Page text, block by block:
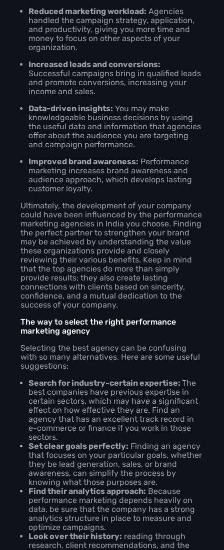
Reduced marketing workload: Agencies
handled the campaign strategy, application,
and productivity, giving you more time and
money to focus on other aspects of your
organization.
Increased leads and conversions:
Successful campaigns bring in qualified leads
and promote conversions, increasing your
income and sales.
Data-driven insights: You may make
knowledgeable business decisions by using
the useful data and information that agencies
offer about the audience you are targeting
and campaign performance.
Improved brand awareness: Performance
marketing increases brand awareness and
audience approach, which develops lasting
customer loyalty.
Ultimately, the development of your company
could have been influenced by the performance
marketing agencies in India you choose. Finding
the perfect partner to strengthen your brand
may be achieved by understanding the value
these organizations provide and closely
reviewing their various benefits. Keep in mind
that the top agencies do more than simply
provide results; they also create lasting
connections with clients based on sincerity,
confidence, and a mutual dedication to the
success of your company.
The way to select the right performance
marketing agency
Selecting the best agency can be confusing
with so many alternatives. Here are some useful
suggestions:
Search for industry-certain expertise: The
best companies have previous expertise in
certain sectors, which may have a significant
effect on how effective they are. Find an
agency that has an excellent track record in
e-commerce or finance if you work in those
sectors.
Set clear goals perfectly: Finding an agency
that focuses on your particular goals, whether
they be lead generation, sales, or brand
awareness, can simplify the process by
knowing what those purposes are.
Find their analytics approach: Because
performance marketing depends heavily on
data, be sure that the company has a strong
analytics structure in place to measure and
optimize campaigns.
Look over their history: reading through
research, client recommendations, and the